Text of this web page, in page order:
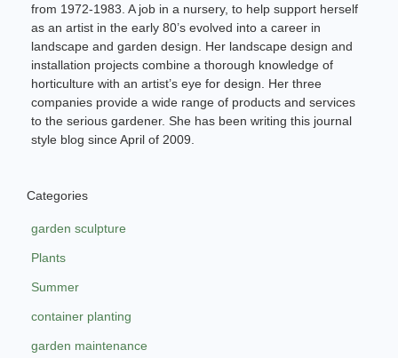
from 1972-1983. A job in a nursery, to help support herself
as an artist in the early 80’s evolved into a career in
landscape and garden design. Her landscape design and
installation projects combine a thorough knowledge of
horticulture with an artist’s eye for design. Her three
companies provide a wide range of products and services
to the serious gardener. She has been writing this journal
style blog since April of 2009.
Categories
garden sculpture
Plants
Summer
container planting
garden maintenance